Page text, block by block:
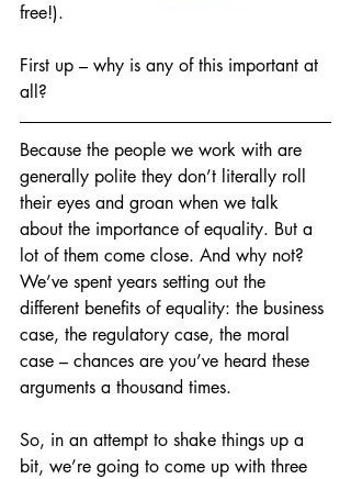
free!).
First up – why is any of this important at
all?
Because the people we work with are
generally polite they don’t literally roll
their eyes and groan when we talk
about the importance of equality. But a
lot of them come close. And why not?
We’ve spent years setting out the
different benefits of equality: the business
case, the regulatory case, the moral
case – chances are you’ve heard these
arguments a thousand times.
So, in an attempt to shake things up a
bit, we’re going to come up with three